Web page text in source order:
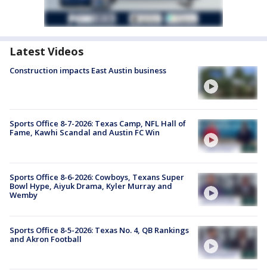
Latest Videos
Construction impacts East Austin business
Sports Office 8-7-2026: Texas Camp, NFL Hall of
Fame, Kawhi Scandal and Austin FC Win
Sports Office 8-6-2026: Cowboys, Texans Super
Bowl Hype, Aiyuk Drama, Kyler Murray and
Wemby
Sports Office 8-5-2026: Texas No. 4, QB Rankings
and Akron Football